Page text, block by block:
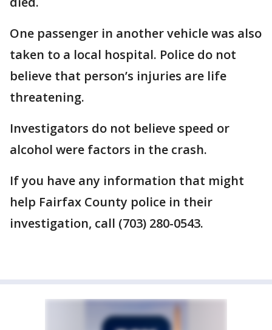
One passenger in another vehicle was also
taken to a local hospital. Police do not
believe that person’s injuries are life
threatening.
Investigators do not believe speed or
alcohol were factors in the crash.
If you have any information that might
help Fairfax County police in their
investigation, call (703) 280-0543.